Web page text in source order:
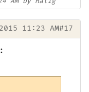
11:23 AM#17